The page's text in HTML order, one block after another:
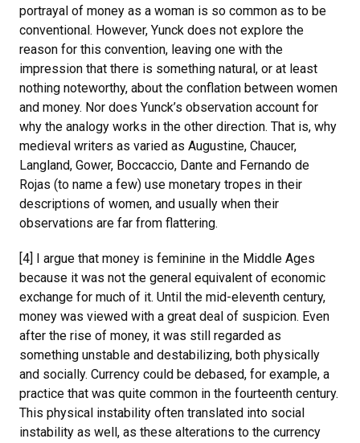
portrayal of money as a woman is so common as to be
conventional. However, Yunck does not explore the
reason for this convention, leaving one with the
impression that there is something natural, or at least
nothing noteworthy, about the conflation between women
and money. Nor does Yunck’s observation account for
why the analogy works in the other direction. That is, why
medieval writers as varied as Augustine, Chaucer,
Langland, Gower, Boccaccio, Dante and Fernando de
Rojas (to name a few) use monetary tropes in their
descriptions of women, and usually when their
observations are far from flattering.
[4] I argue that money is feminine in the Middle Ages
because it was not the general equivalent of economic
exchange for much of it. Until the mid-eleventh century,
money was viewed with a great deal of suspicion. Even
after the rise of money, it was still regarded as
something unstable and destabilizing, both physically
and socially. Currency could be debased, for example, a
practice that was quite common in the fourteenth century.
This physical instability often translated into social
instability as well, as these alterations to the currency